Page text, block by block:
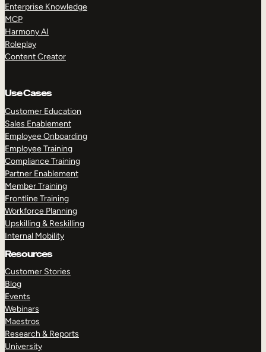
Enterprise Knowledge
MCP
Harmony AI
Roleplay
Content Creator
Use Cases
Customer Education
Sales Enablement
Employee Onboarding
Employee Training
Compliance Training
Partner Enablement
Member Training
Frontline Training
Workforce Planning
Upskilling & Reskilling
Internal Mobility
Resources
Customer Stories
Blog
Events
Webinars
Maestros
Research & Reports
University